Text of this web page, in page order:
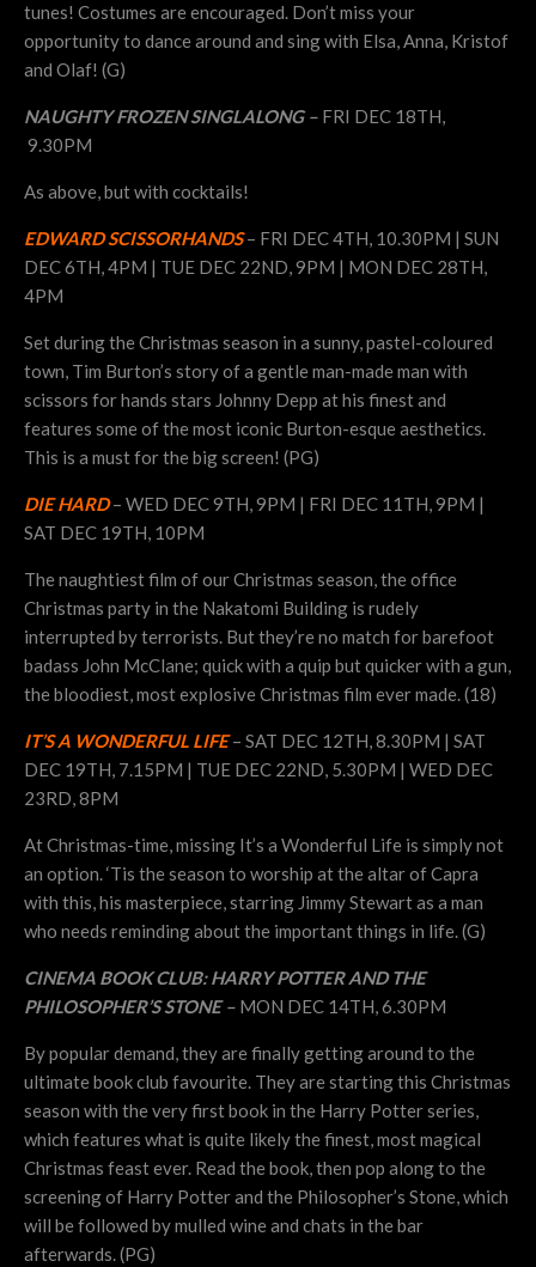
tunes! Costumes are encouraged. Don’t miss your
opportunity to dance around and sing with Elsa, Anna, Kristof
and Olaf! (G)
NAUGHTY FROZEN SINGLALONG – FRI DEC 18TH,
9.30PM
As above, but with cocktails!
EDWARD SCISSORHANDS– FRI DEC 4TH, 10.30PM | SUN
DEC 6TH, 4PM | TUE DEC 22ND, 9PM | MON DEC 28TH,
4PM
Set during the Christmas season in a sunny, pastel-coloured
town, Tim Burton’s story of a gentle man-made man with
scissors for hands stars Johnny Depp at his finest and
features some of the most iconic Burton-esque aesthetics.
This is a must for the big screen! (PG)
DIE HARD– WED DEC 9TH, 9PM | FRI DEC 11TH, 9PM |
SAT DEC 19TH, 10PM
The naughtiest film of our Christmas season, the office
Christmas party in the Nakatomi Building is rudely
interrupted by terrorists. But they’re no match for barefoot
badass John McClane; quick with a quip but quicker with a gun,
the bloodiest, most explosive Christmas film ever made. (18)
IT’S A WONDERFUL LIFE– SAT DEC 12TH, 8.30PM | SAT
DEC 19TH, 7.15PM | TUE DEC 22ND, 5.30PM | WED DEC
23RD, 8PM
At Christmas-time, missing It’s a Wonderful Life is simply not
an option. ‘Tis the season to worship at the altar of Capra
with this, his masterpiece, starring Jimmy Stewart as a man
who needs reminding about the important things in life. (G)
CINEMA BOOK CLUB: HARRY POTTER AND THE
PHILOSOPHER’S STONE – MON DEC 14TH, 6.30PM
By popular demand, they are finally getting around to the
ultimate book club favourite. They are starting this Christmas
season with the very first book in the Harry Potter series,
which features what is quite likely the finest, most magical
Christmas feast ever. Read the book, then pop along to the
screening of Harry Potter and the Philosopher’s Stone, which
will be followed by mulled wine and chats in the bar
afterwards. (PG)